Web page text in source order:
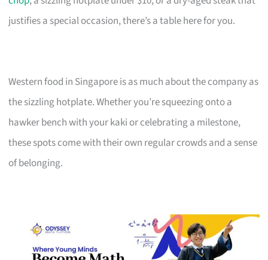
justifies a special occasion, there’s a table here for you.
Western food in Singapore is as much about the company as
the sizzling hotplate. Whether you’re squeezing onto a
hawker bench with your kaki or celebrating a milestone,
these spots come with their own regular crowds and a sense
of belonging.